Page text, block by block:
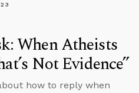
When Atheists
Not Evidence”
how to reply when